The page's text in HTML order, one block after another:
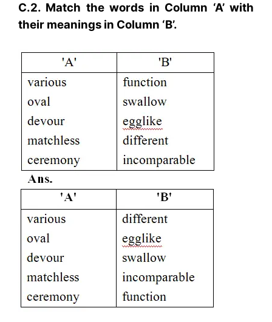
C.2. Match the words in Column ‘A’ with
their meanings in Column ‘B’.